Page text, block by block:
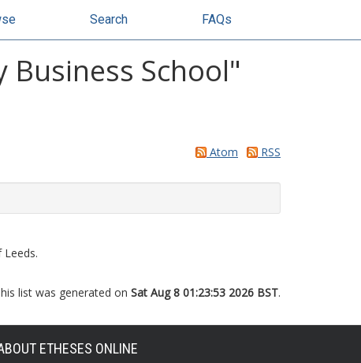
Search FAQs
School"
Atom RSS
Leeds.
list was generated on Sat Aug 8 01:23:53 2026 BST.
ETHESES ONLINE